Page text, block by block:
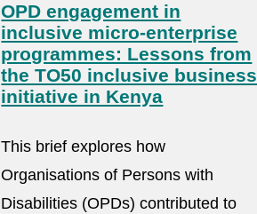
OPD engagement in
inclusive micro-enterprise
programmes: Lessons from
the TO50 inclusive business
initiative in Kenya
This brief explores how
Organisations of Persons with
Disabilities (OPDs) contributed to